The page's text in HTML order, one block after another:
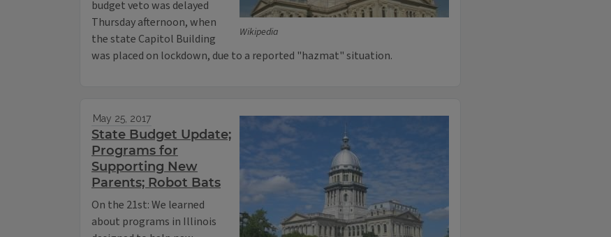
Wikipedia
budget veto was delayed
Thursday afternoon, when
the state Capitol Building
was placed on lockdown, due to a reported "hazmat" situation.
May 25, 2017
State Budget Update;
Programs for
Supporting New
Parents; Robot Bats
On the 21st: We learned
about programs in Illinois